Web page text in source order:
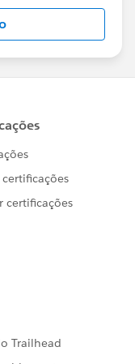
Looking
about-